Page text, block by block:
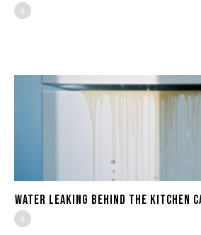
Water Leaking Behind the Kitchen